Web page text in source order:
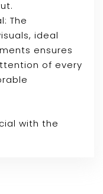
The
ideal
ensures
of every
with the